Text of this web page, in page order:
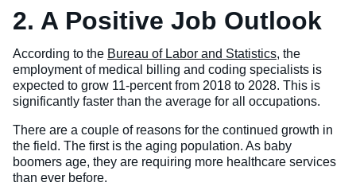
2. A Positive Job Outlook
According to the Bureau of Labor and Statistics, the
employment of medical billing and coding specialists is
expected to grow 11-percent from 2018 to 2028. This is
significantly faster than the average for all occupations.
There are a couple of reasons for the continued growth in
the field. The first is the aging population. As baby
boomers age, they are requiring more healthcare services
than ever before.